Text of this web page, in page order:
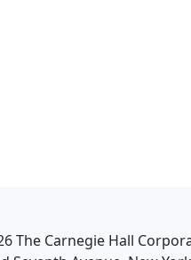
The Carnegie Hall